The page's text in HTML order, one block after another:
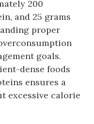
200
and 25 grams
proper
goals.
dense foods
ensures a
excessive calorie